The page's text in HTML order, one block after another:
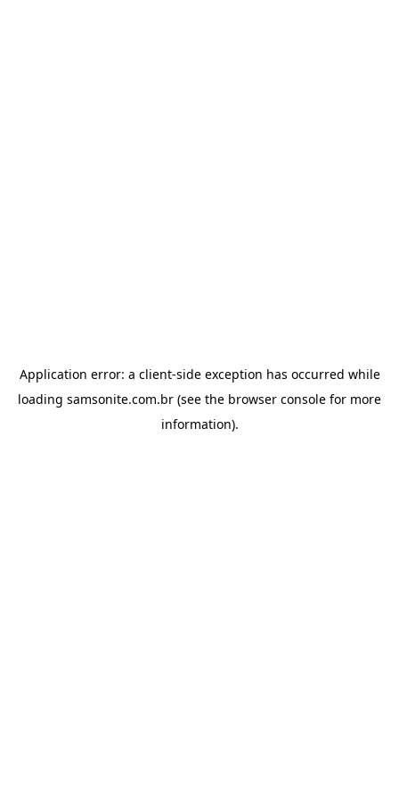
Application error: a client-side exception has occurred while
loading samsonite.com.br (see the browser console for more
information).